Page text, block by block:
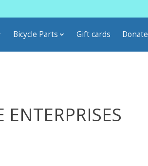
Bicycle Parts Gift cards Donate
ENTERPRISES